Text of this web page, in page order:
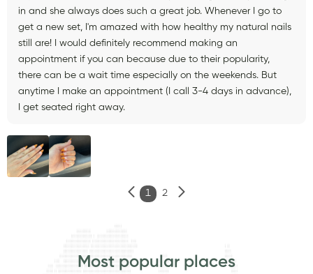
in and she always does such a great job. Whenever I go to
get a new set, I'm amazed with how healthy my natural nails
still are! I would definitely recommend making an
appointment if you can because due to their popularity,
there can be a wait time especially on the weekends. But
anytime I make an appointment (I call 3-4 days in advance),
I get seated right away.
1 2
Most popular places